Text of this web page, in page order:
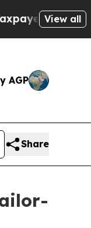
Chance to
View all
AGP
Share